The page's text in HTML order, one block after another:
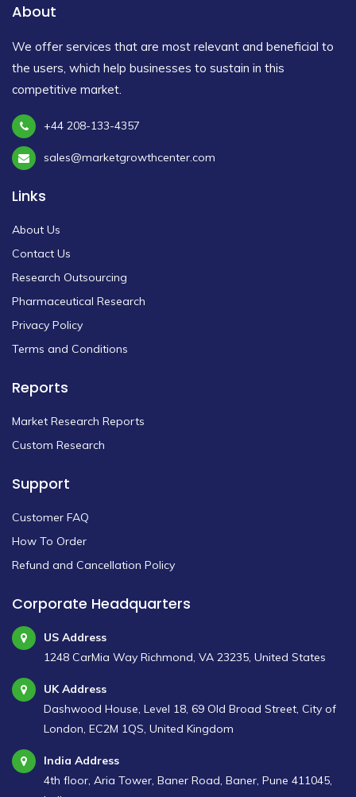
About
We offer services that are most relevant and beneficial to
the users, which help businesses to sustain in this
competitive market.
+44 208-133-4357
sales@marketgrowthcenter.com
Links
About Us
Contact Us
Research Outsourcing
Pharmaceutical Research
Privacy Policy
Terms and Conditions
Reports
Market Research Reports
Custom Research
Support
Customer FAQ
How To Order
Refund and Cancellation Policy
Corporate Headquarters
US Address
1248 CarMia Way Richmond, VA 23235, United States
UK Address
Dashwood House, Level 18, 69 Old Broad Street, City of
London, EC2M 1QS, United Kingdom
India Address
4th floor, Aria Tower, Baner Road, Baner, Pune 411045,